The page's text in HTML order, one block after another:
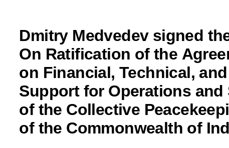
Dmitry Medvedev signed
On Ratification of the
on Financial, Technical,
Support for Operations and
of the Collective
of the Commonwealth of